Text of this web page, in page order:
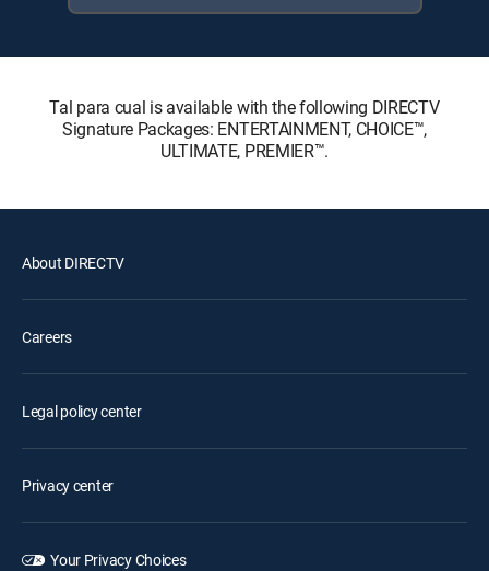
Tal para cual is available with the following DIRECTV
Signature Packages: ENTERTAINMENT, CHOICE™,
ULTIMATE, PREMIER™.
About DIRECTV
Careers
Legal policy center
Privacy center
Your Privacy Choices